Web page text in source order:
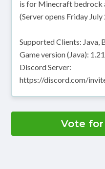
is for Minecraft bedrock
(Server opens Friday July
Supported Clients: Java,
Game version (Java):
Discord Server:
https://discord.com/
Vote for